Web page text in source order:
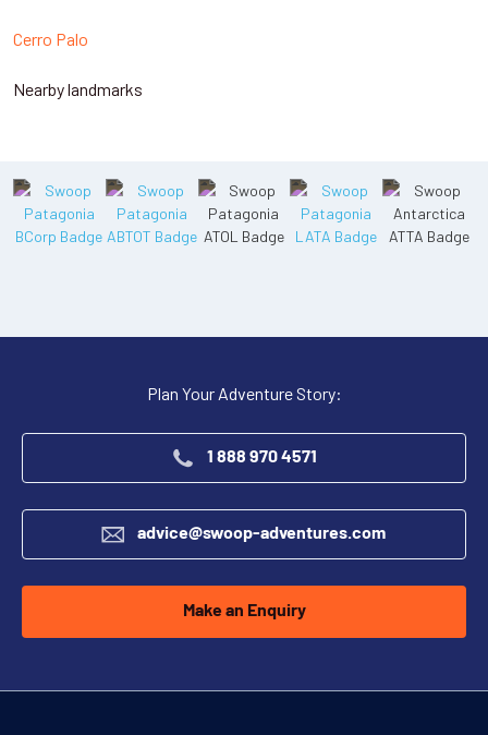
Cerro Palo
Nearby landmarks
Plan Your Adventure Story:
1 888 970 4571
advice@swoop-adventures.com
Make an Enquiry